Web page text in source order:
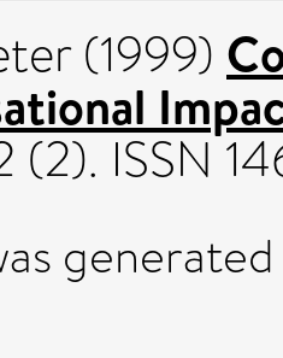
(1999)
(2). ISSN